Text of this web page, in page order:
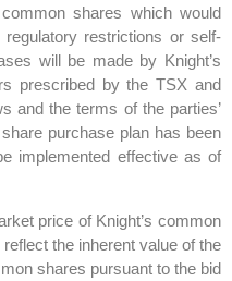
shares which would
restrictions or self-
will be made by Knight’s
prescribed by the TSX and
and the terms of the parties’
purchase plan has been
implemented effective as of
price of Knight’s common
the inherent value of the
shares pursuant to the bid